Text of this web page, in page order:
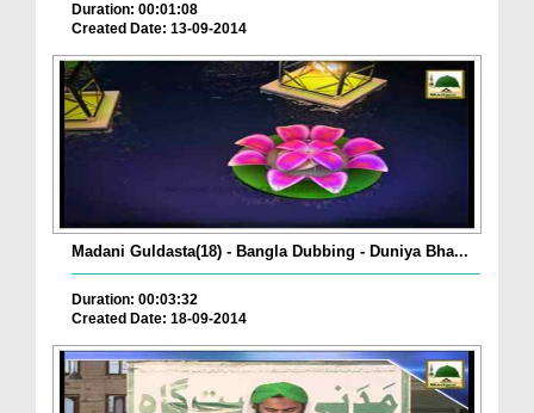
Duration: 00:01:08
Created Date: 13-09-2014
Madani Guldasta(18) - Bangla Dubbing - Duniya Bha...
Duration: 00:03:32
Created Date: 18-09-2014